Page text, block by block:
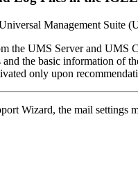
Management Suite
the UMS Server and UMS
the basic information of
only upon
Wizard, the mail